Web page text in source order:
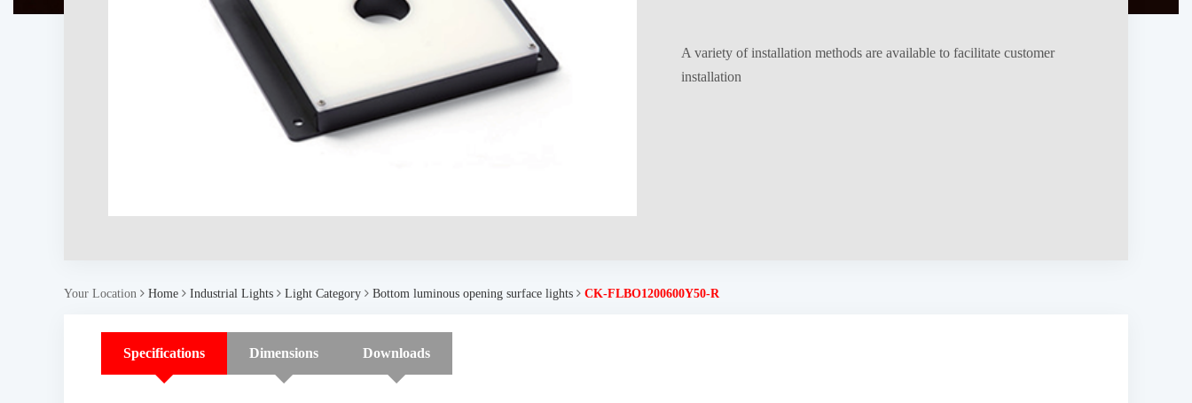
A variety of installation methods are available to facilitate customer
installation
Your Location Home Industrial Lights Light Category Bottom luminous opening surface lights CK-FLBO1200600Y50-R
Specifications Dimensions Downloads